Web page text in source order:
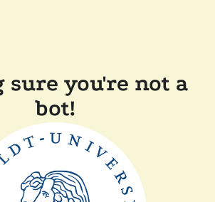
sure you're not a
bot!